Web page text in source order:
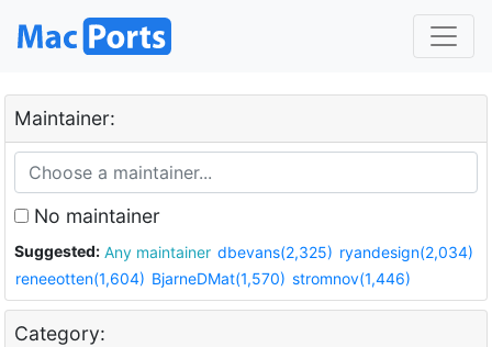
Maintainer:
No maintainer
Suggested: Any maintainer dbevans(2,325) ryandesign(2,034)
reneeotten(1,604) BjarneDMat(1,570) stromnov(1,446)
Category: